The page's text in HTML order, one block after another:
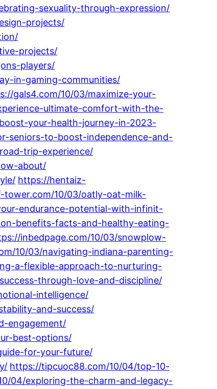
sexuality-through-expression/
projects/
projects/
players/
in-gaming-communities/
gals4.com/10/03/maximize-your-
ultimate-comfort-with-the-
your-health-journey-in-2023-
seniors-to-boost-independence-and-
trip-experience/
about/
https://hentaiz-
tower.com/10/03/oatly-oat-milk-
endurance-potential-with-infinit-
benefits-facts-and-healthy-eating-
inbedpage.com/10/03/snowplow-
10/03/navigating-indiana-parenting-
a-flexible-approach-to-nurturing-
through-love-and-discipline/
intelligence/
and-success/
engagement/
best-options/
for-your-future/
https://tipcuoc88.com/10/04/top-10-
04/exploring-the-charm-and-legacy-